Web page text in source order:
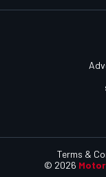
© 2026
Terms &